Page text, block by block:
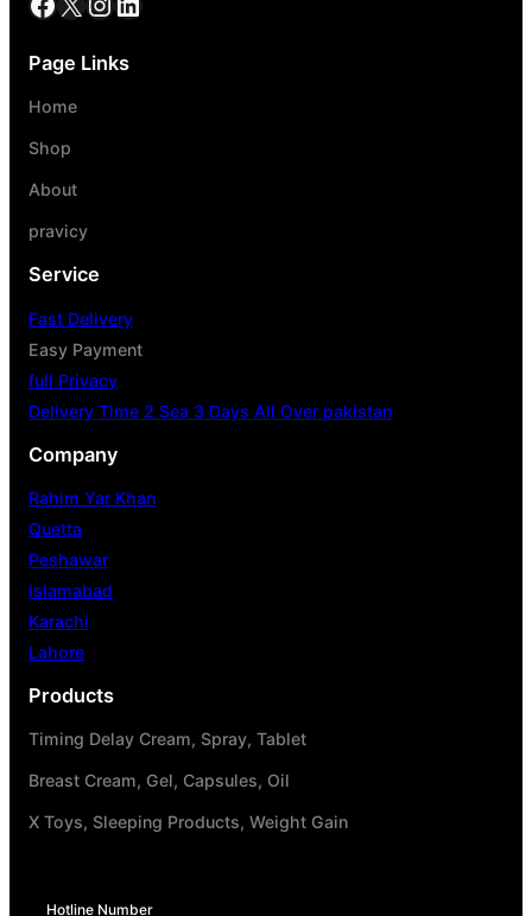
Page Links
Home
Shop
About
pravicy
Service
Fast Delivery
Easy Payment
full Privacy
Delivery Time 2 Sea 3 Days All Over pakistan
Company
Rahim Yar Khan
Quetta
Peshawar
Islamabad
Karachi
Lahore
Products
Timing Delay Cream, Spray, Tablet
Breast Cream, Gel, Capsules, Oil
X Toys, Sleeping Products, Weight Gain
Hotline Number